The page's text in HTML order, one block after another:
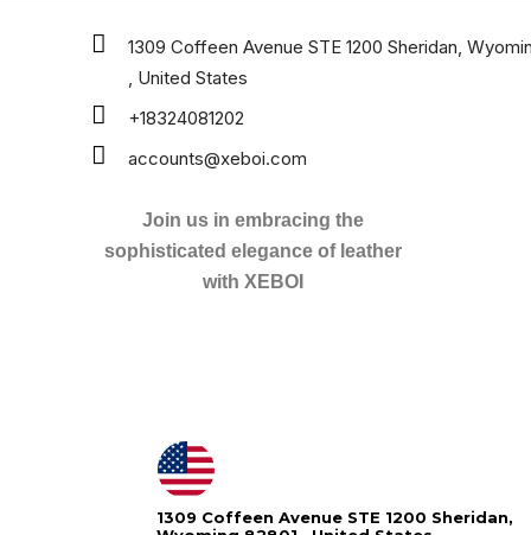
1309 Coffeen Avenue STE 1200 Sheridan,
, United States
+18324081202
accounts@xeboi.com
Join us in embracing the
sophisticated elegance of leather
with XEBOI
1309 Coffeen Avenue STE 1200 Sheridan,